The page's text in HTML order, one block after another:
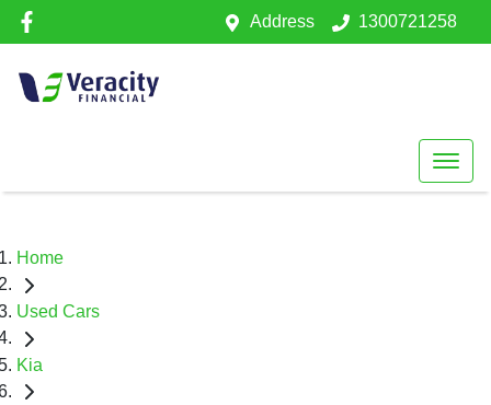
Address 1300721258
Home
Used Cars
Kia